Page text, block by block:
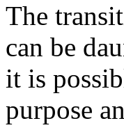
The
can be
it is
purpose